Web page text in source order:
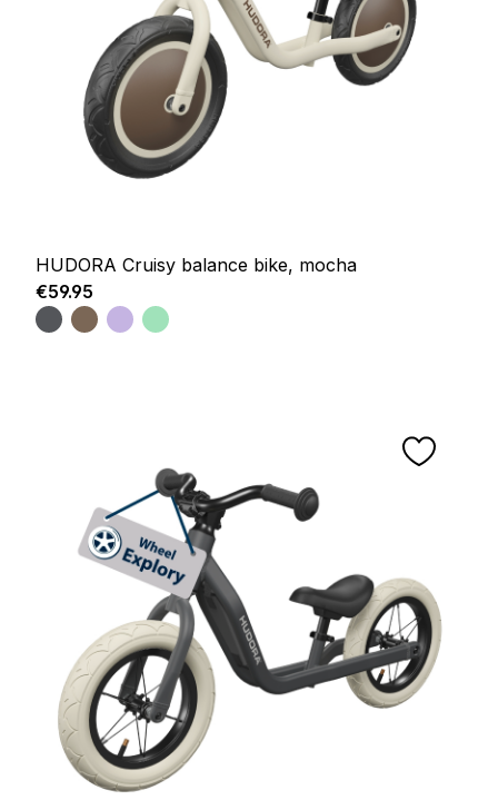
HUDORA Cruisy balance bike, mocha
Regular price:
€59.95